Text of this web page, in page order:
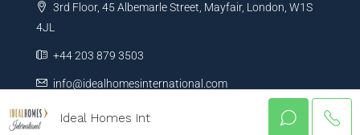
3rd Floor, 45 Albemarle Street, Mayfair, London, W1S
4JL
+44 203 879 3503
info@idealhomesinternational.com
Ideal Homes Int